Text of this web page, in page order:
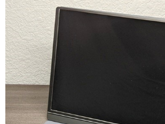
–
One
cable
with
USB-
C,
USB-
A,